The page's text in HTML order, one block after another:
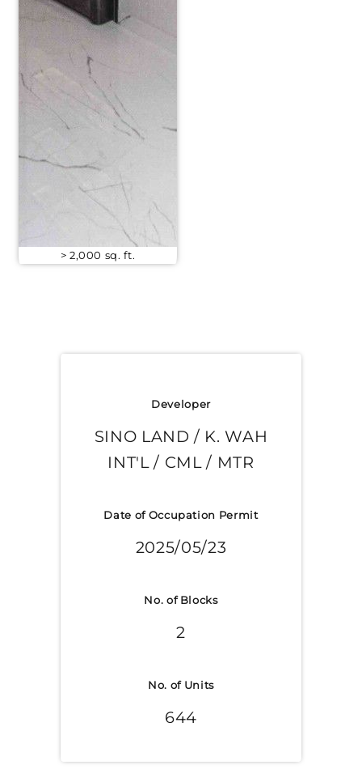
> 2,000 sq. ft.
Developer
SINO LAND / K. WAH
INT'L / CML / MTR
Date of Occupation Permit
2025/05/23
No. of Blocks
2
No. of Units
644